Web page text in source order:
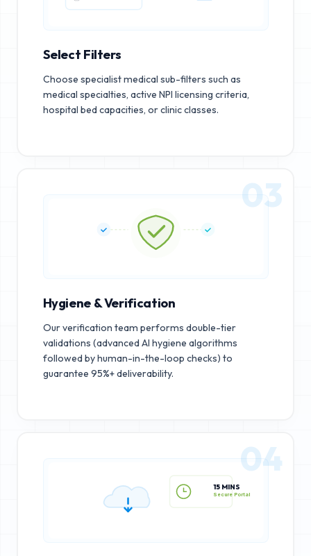
Select Filters
Choose specialist medical sub-filters such as
medical specialties, active NPI licensing criteria,
hospital bed capacities, or clinic classes.
03
Hygiene & Verification
Our verification team performs double-tier
validations (advanced AI hygiene algorithms
followed by human-in-the-loop checks) to
guarantee 95%+ deliverability.
15 MINS
04